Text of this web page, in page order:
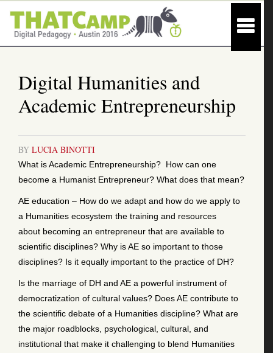
Digital Humanities and
Academic Entrepreneurship
BY LUCIA BINOTTI
What is Academic Entrepreneurship? How can one
become a Humanist Entrepreneur? What does that mean?
AE education – How do we adapt and how do we apply to
a Humanities ecosystem the training and resources
about becoming an entrepreneur that are available to
scientific disciplines? Why is AE so important to those
disciplines? Is it equally important to the practice of DH?
Is the marriage of DH and AE a powerful instrument of
democratization of cultural values? Does AE contribute to
the scientific debate of a Humanities discipline? What are
the major roadblocks, psychological, cultural, and
institutional that make it challenging to blend Humanities